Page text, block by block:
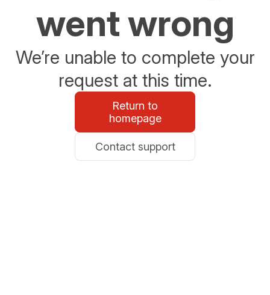
went wrong
We’re unable to complete your
request at this time.
Return to
homepage
Contact support